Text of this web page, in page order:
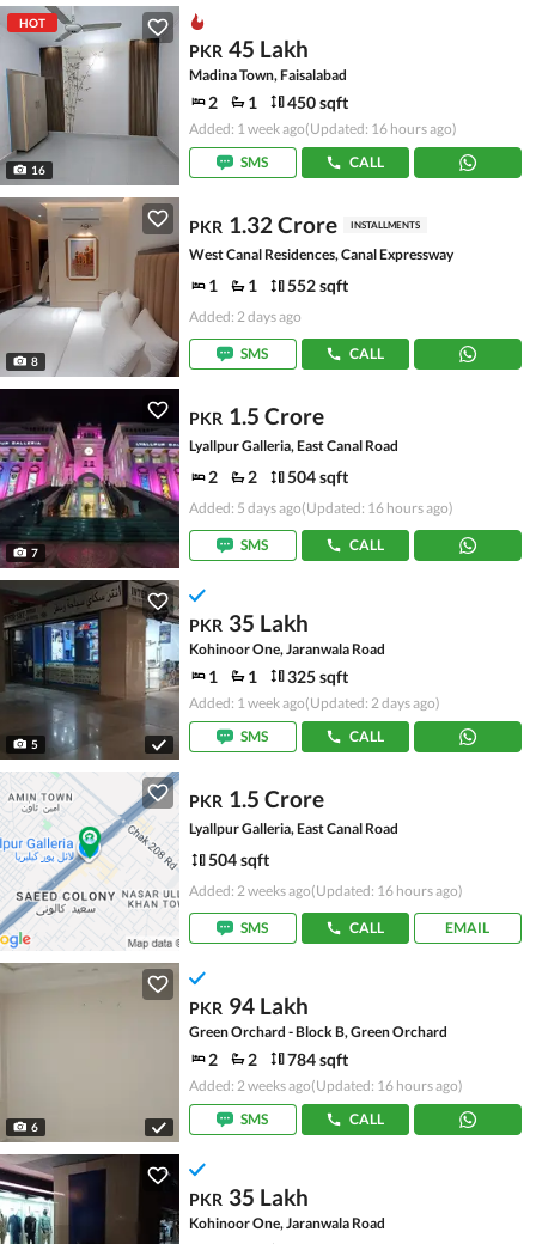
HOT
16
PKR 45 Lakh
Madina Town, Faisalabad
2 1 450 sqft
Added: 1 week ago(Updated: 16 hours ago)
SMS
CALL
8
PKR 1.32 Crore INSTALLMENTS
West Canal Residences, Canal Expressway
1 1 552 sqft
Added: 2 days ago
SMS CALL
7
PKR 1.5 Crore
Lyallpur Galleria, East Canal Road
2 2 504 sqft
Added: 5 days ago(Updated: 16 hours ago)
SMS CALL
5
PKR 35 Lakh
Kohinoor One, Jaranwala Road
1 1 325 sqft
Added: 1 week ago(Updated: 2 days ago)
SMS
CALL
PKR 1.5 Crore
Lyallpur Galleria, East Canal Road
504 sqft
Added: 2 weeks ago(Updated: 16 hours ago)
SMS CALL EMAIL
6
PKR 94 Lakh
Green Orchard - Block B, Green Orchard
2 2 784 sqft
Added: 2 weeks ago(Updated: 16 hours ago)
SMS
CALL
PKR 35 Lakh
Kohinoor One, Jaranwala Road